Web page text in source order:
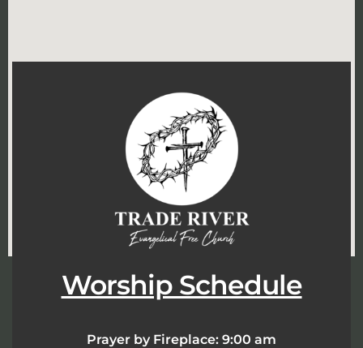
Worship Schedule
Prayer by Fireplace: 9:00 am